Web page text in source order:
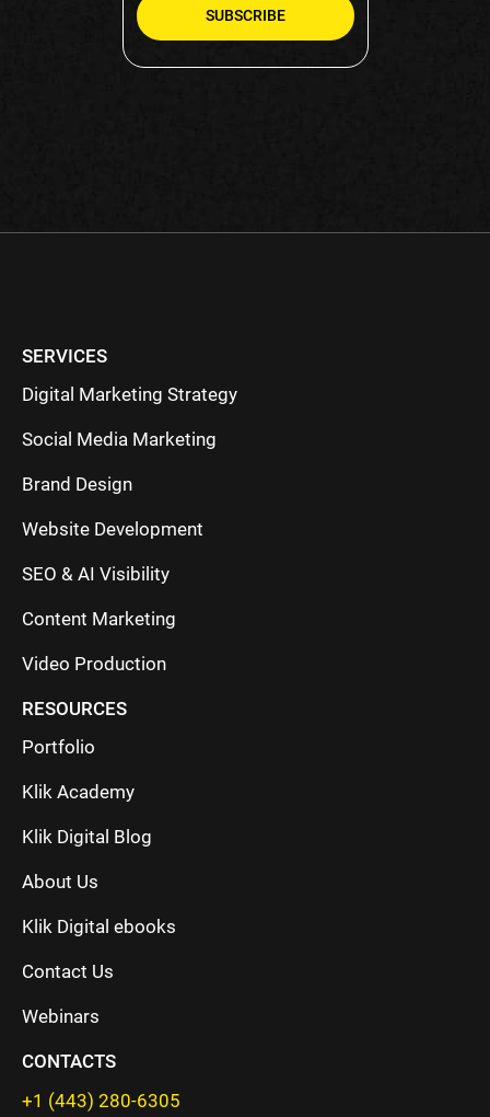
SERVICES
Digital Marketing Strategy
Social Media Marketing
Brand Design
Website Development
SEO & AI Visibility
Content Marketing
Video Production
RESOURCES
Portfolio
Klik Academy
Klik Digital Blog
About Us
Klik Digital ebooks
Contact Us
Webinars
CONTACTS
+1 (443) 280-6305